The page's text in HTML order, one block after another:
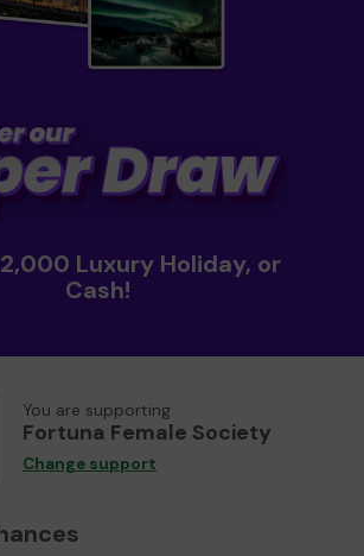
Luxury Holiday, or
Cash!
You are supporting
Fortuna Female Society
Change support